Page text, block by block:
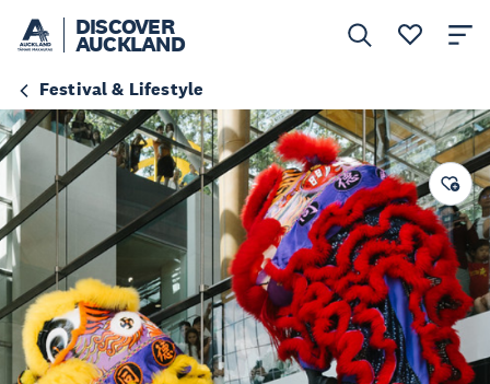
DISCOVER
AUCKLAND
Festival & Lifestyle